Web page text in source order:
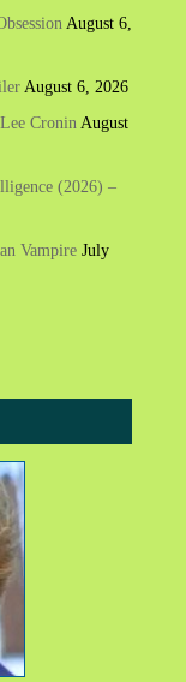
August 6,
August 6, 2026
Cronin August
(2026) –
Vampire July